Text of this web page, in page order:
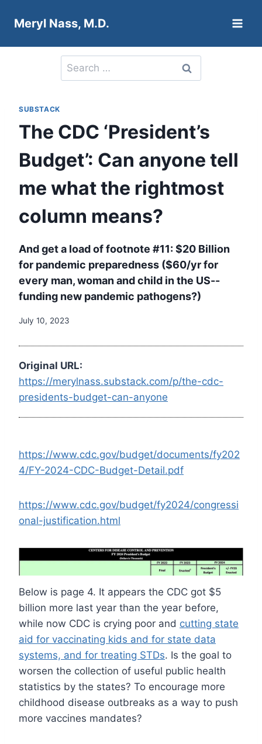
Meryl Nass, M.D.
Search
for:
SUBSTACK
The CDC ‘President’s
Budget’: Can anyone tell
me what the rightmost
column means?
And get a load of footnote #11: $20 Billion
for pandemic preparedness ($60/yr for
every man, woman and child in the US--
funding new pandemic pathogens?)
July 10, 2023
Original URL:
https://merylnass.substack.com/p/the-cdc-
presidents-budget-can-anyone
https://www.cdc.gov/budget/documents/fy202
4/FY-2024-CDC-Budget-Detail.pdf
https://www.cdc.gov/budget/fy2024/congressi
onal-justification.html
Below is page 4. It appears the CDC got $5
billion more last year than the year before,
while now CDC is crying poor and cutting state
aid for vaccinating kids and for state data
systems, and for treating STDs. Is the goal to
worsen the collection of useful public health
statistics by the states? To encourage more
childhood disease outbreaks as a way to push
more vaccines mandates?